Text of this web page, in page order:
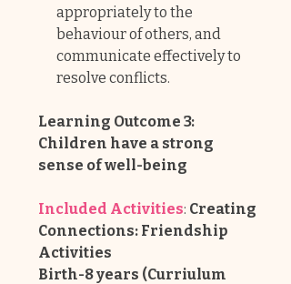
appropriately to the
behaviour of others, and
communicate effectively to
resolve conflicts.
Learning Outcome 3:
Children have a strong
sense of well-being
Included Activities: Creating
Connections: Friendship
Activities
Birth-8 years (Curriulum